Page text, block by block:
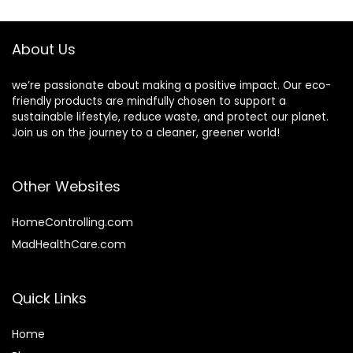
About Us
we’re passionate about making a positive impact. Our eco-
friendly products are mindfully chosen to support a
sustainable lifestyle, reduce waste, and protect our planet.
Join us on the journey to a cleaner, greener world!
Other Websites
HomeControlling.com
MadHealthCare.com
Quick Links
Home